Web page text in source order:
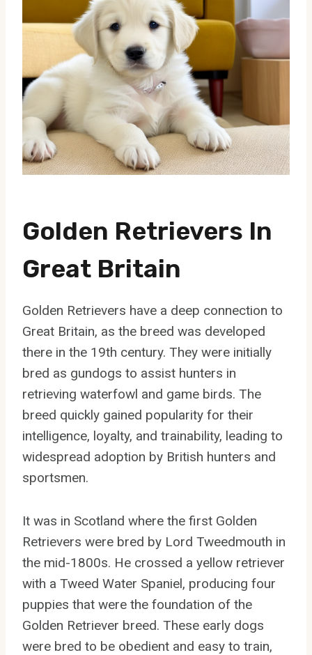
Golden Retrievers In
Great Britain
Golden Retrievers have a deep connection to
Great Britain, as the breed was developed
there in the 19th century. They were initially
bred as gundogs to assist hunters in
retrieving waterfowl and game birds. The
breed quickly gained popularity for their
intelligence, loyalty, and trainability, leading to
widespread adoption by British hunters and
sportsmen.
It was in Scotland where the first Golden
Retrievers were bred by Lord Tweedmouth in
the mid-1800s. He crossed a yellow retriever
with a Tweed Water Spaniel, producing four
puppies that were the foundation of the
Golden Retriever breed. These early dogs
were bred to be obedient and easy to train,